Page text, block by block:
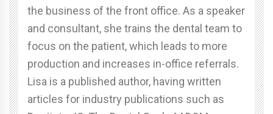
the business of the front office. As a speaker
and consultant, she trains the dental team to
focus on the patient, which leads to more
production and increases in-office referrals.
Lisa is a published author, having written
articles for industry publications such as